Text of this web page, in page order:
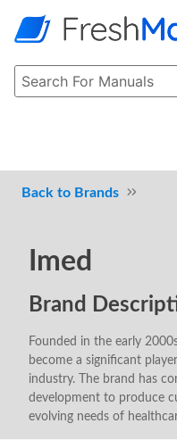
Brands
Imed
Brand
Founded in the early
become a significant
industry. The brand has
development to produce
evolving needs of